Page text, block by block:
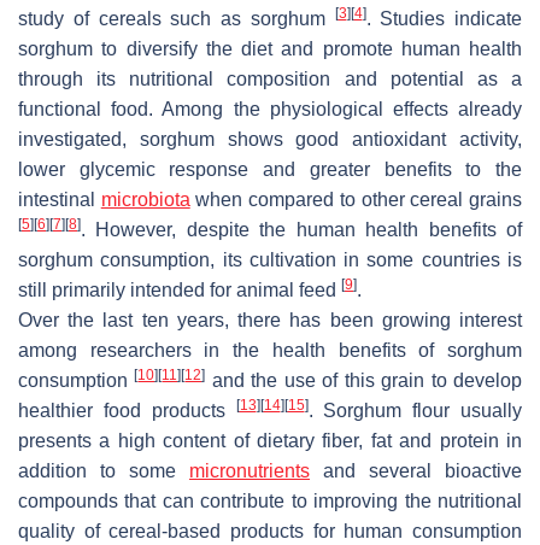
study of cereals such as sorghum
[3] [4]. Studies indicate
sorghum to diversify the diet and promote human health
through its nutritional composition and potential as a
functional food. Among the physiological effects already
investigated, sorghum shows good antioxidant activity,
lower glycemic response and greater benefits to the
intestinal microbiota when compared to other cereal grains
[5] [6] [7] [8]. However, despite the human health benefits of
sorghum consumption, its cultivation in some countries is
still primarily intended for animal feed [9].
Over the last ten years, there has been growing interest
among researchers in the health benefits of sorghum
consumption[10] [11] [12] and the use of this grain to develop
healthier food products
[13] [14] [15]. Sorghum flour usually
presents a high content of dietary fiber, fat and protein in
addition to some micronutrients and several bioactive
compounds that can contribute to improving the nutritional
quality of cereal-based products for human consumption